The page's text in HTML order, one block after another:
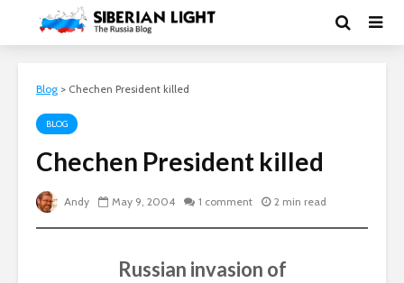
Blog > Chechen President killed
BLOG
Chechen President killed
Andy May 9, 2004 1 comment 2 min read
Russian invasion of